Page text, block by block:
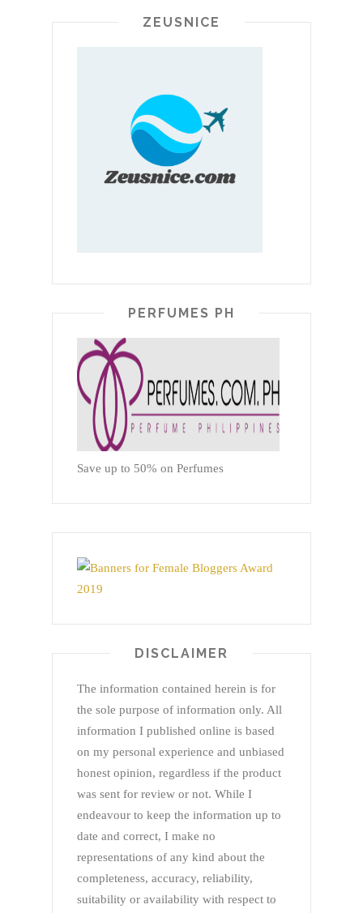
ZEUSNICE
PERFUMES PH
Save up to 50% on Perfumes
DISCLAIMER
The information contained herein is for
the sole purpose of information only. All
information I published online is based
on my personal experience and unbiased
honest opinion, regardless if the product
was sent for review or not. While I
endeavour to keep the information up to
date and correct, I make no
representations of any kind about the
completeness, accuracy, reliability,
suitability or availability with respect to